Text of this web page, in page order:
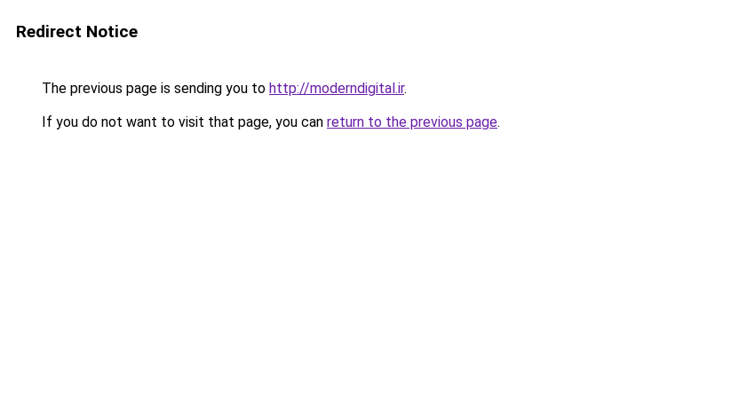
Redirect Notice
The previous page is sending you to http://moderndigital.ir.
If you do not want to visit that page, you can return to the previous page.